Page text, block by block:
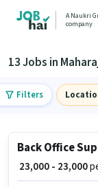
A Naukri
company
13 Jobs in
Filters
₹ 23,000 - 23,000